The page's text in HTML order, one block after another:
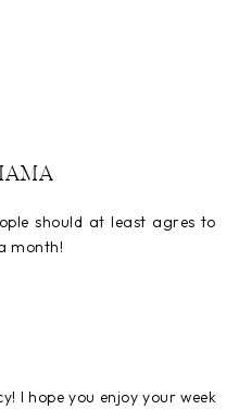
should at least agres to
month!
I hope you enjoy your week